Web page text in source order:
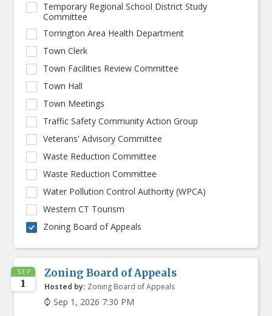
SEP
1
Zoning Board of Appeals
Hosted by: Zoning Board of Appeals
Sep 1, 2026 7:30 PM
Temporary Regional School District Study
Committee
Torrington Area Health Department
Town Clerk
Town Facilities Review Committee
Town Hall
Town Meetings
Traffic Safety Community Action Group
Veterans' Advisory Committee
Waste Reduction Committee
Waste Reduction Committee
Water Pollution Control Authority (WPCA)
Western CT Tourism
Zoning Board of Appeals